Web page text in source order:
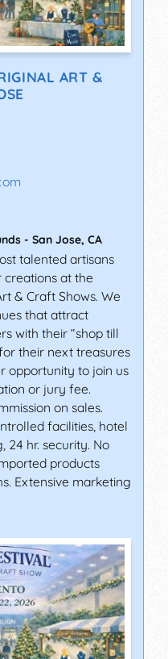
ART &
- San Jose, CA
talented artisans
creations at the
& Craft Shows. We
that attract
with their “shop till
their next treasures
opportunity to join us
or jury fee.
on sales.
facilities, hotel
24 hr. security. No
products
Extensive marketing